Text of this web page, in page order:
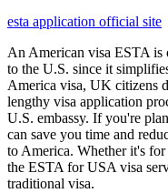
esta application official site
An American visa ESTA is
to the U.S. since it
America visa, UK citizens
lengthy visa application
U.S. embassy. If you're
can save you time and
to America. Whether it's for
the ESTA for USA visa
traditional visa.